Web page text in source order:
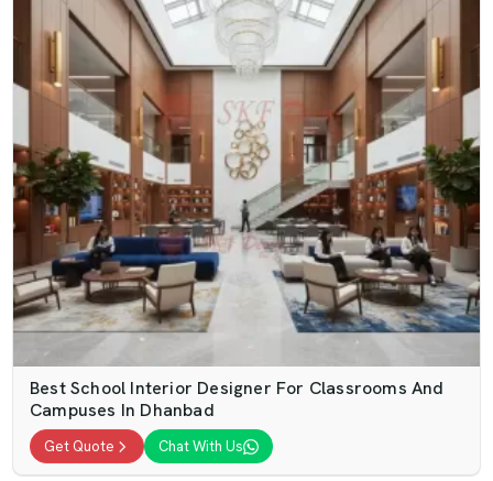
Best School Interior Designer For Classrooms And
Campuses In Dhanbad
Get Quote Chat With Us